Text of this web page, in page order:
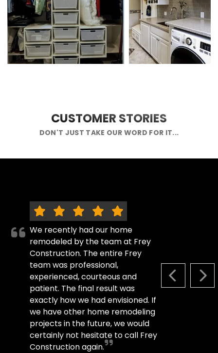
CUSTOMER STORIES
DON'T JUST TAKE OUR WORD FOR IT...
PREVIOUS
We recently had our home
remodeled by the team at Frey
Construction. The entire Frey
team was professional,
experienced, courteous and
patient. The final result was
exactly how we had envisioned. If
we have other home remodeling
projects in the future, we would
certainly not hesitate to call Frey
Construction again.